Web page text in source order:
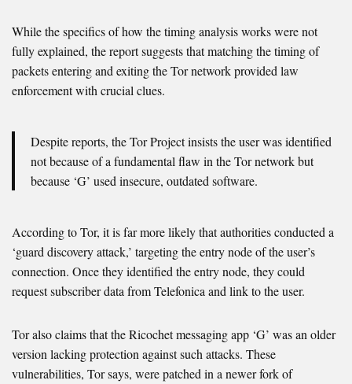
While the specifics of how the timing analysis works were not
fully explained, the report suggests that matching the timing of
packets entering and exiting the Tor network provided law
enforcement with crucial clues.
Despite reports, the Tor Project insists the user was identified
not because of a fundamental flaw in the Tor network but
because ‘G’ used insecure, outdated software.
According to Tor, it is far more likely that authorities conducted a
‘guard discovery attack,’ targeting the entry node of the user’s
connection. Once they identified the entry node, they could
request subscriber data from Telefonica and link to the user.
Tor also claims that the Ricochet messaging app ‘G’ was an older
version lacking protection against such attacks. These
vulnerabilities, Tor says, were patched in a newer fork of